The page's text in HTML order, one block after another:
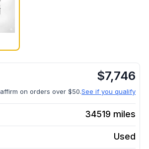
$7,746
affirm on orders over $50.See if you qualify
34519 miles
Used